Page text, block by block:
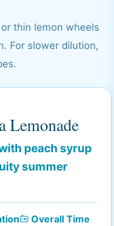
thin lemon wheels
For slower dilution,
Lemonade
peach syrup
summer
Overall Time